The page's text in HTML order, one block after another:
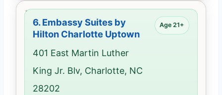
6.Embassy Suites by
Hilton Charlotte Uptown
401 East Martin Luther
King Jr. Blv, Charlotte, NC
28202
Age 21+